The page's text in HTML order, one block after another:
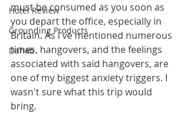
Hotel Review
Grounding Products
Dahab
must be consumed as you soon as
you depart the office, especially in
Britain. As I've mentioned numerous
times, hangovers, and the feelings
associated with said hangovers, are
one of my biggest anxiety triggers. I
wasn't sure what this trip would
bring.